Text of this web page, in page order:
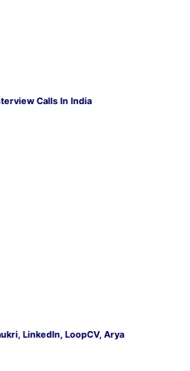
Calls In India
LinkedIn, LoopCV, Arya